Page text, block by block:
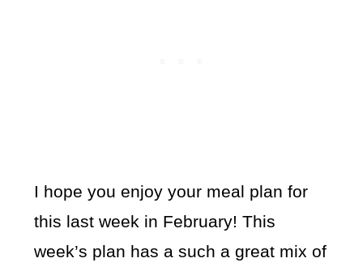
I hope you enjoy your meal plan for
this last week in February! This
week’s plan has a such a great mix of